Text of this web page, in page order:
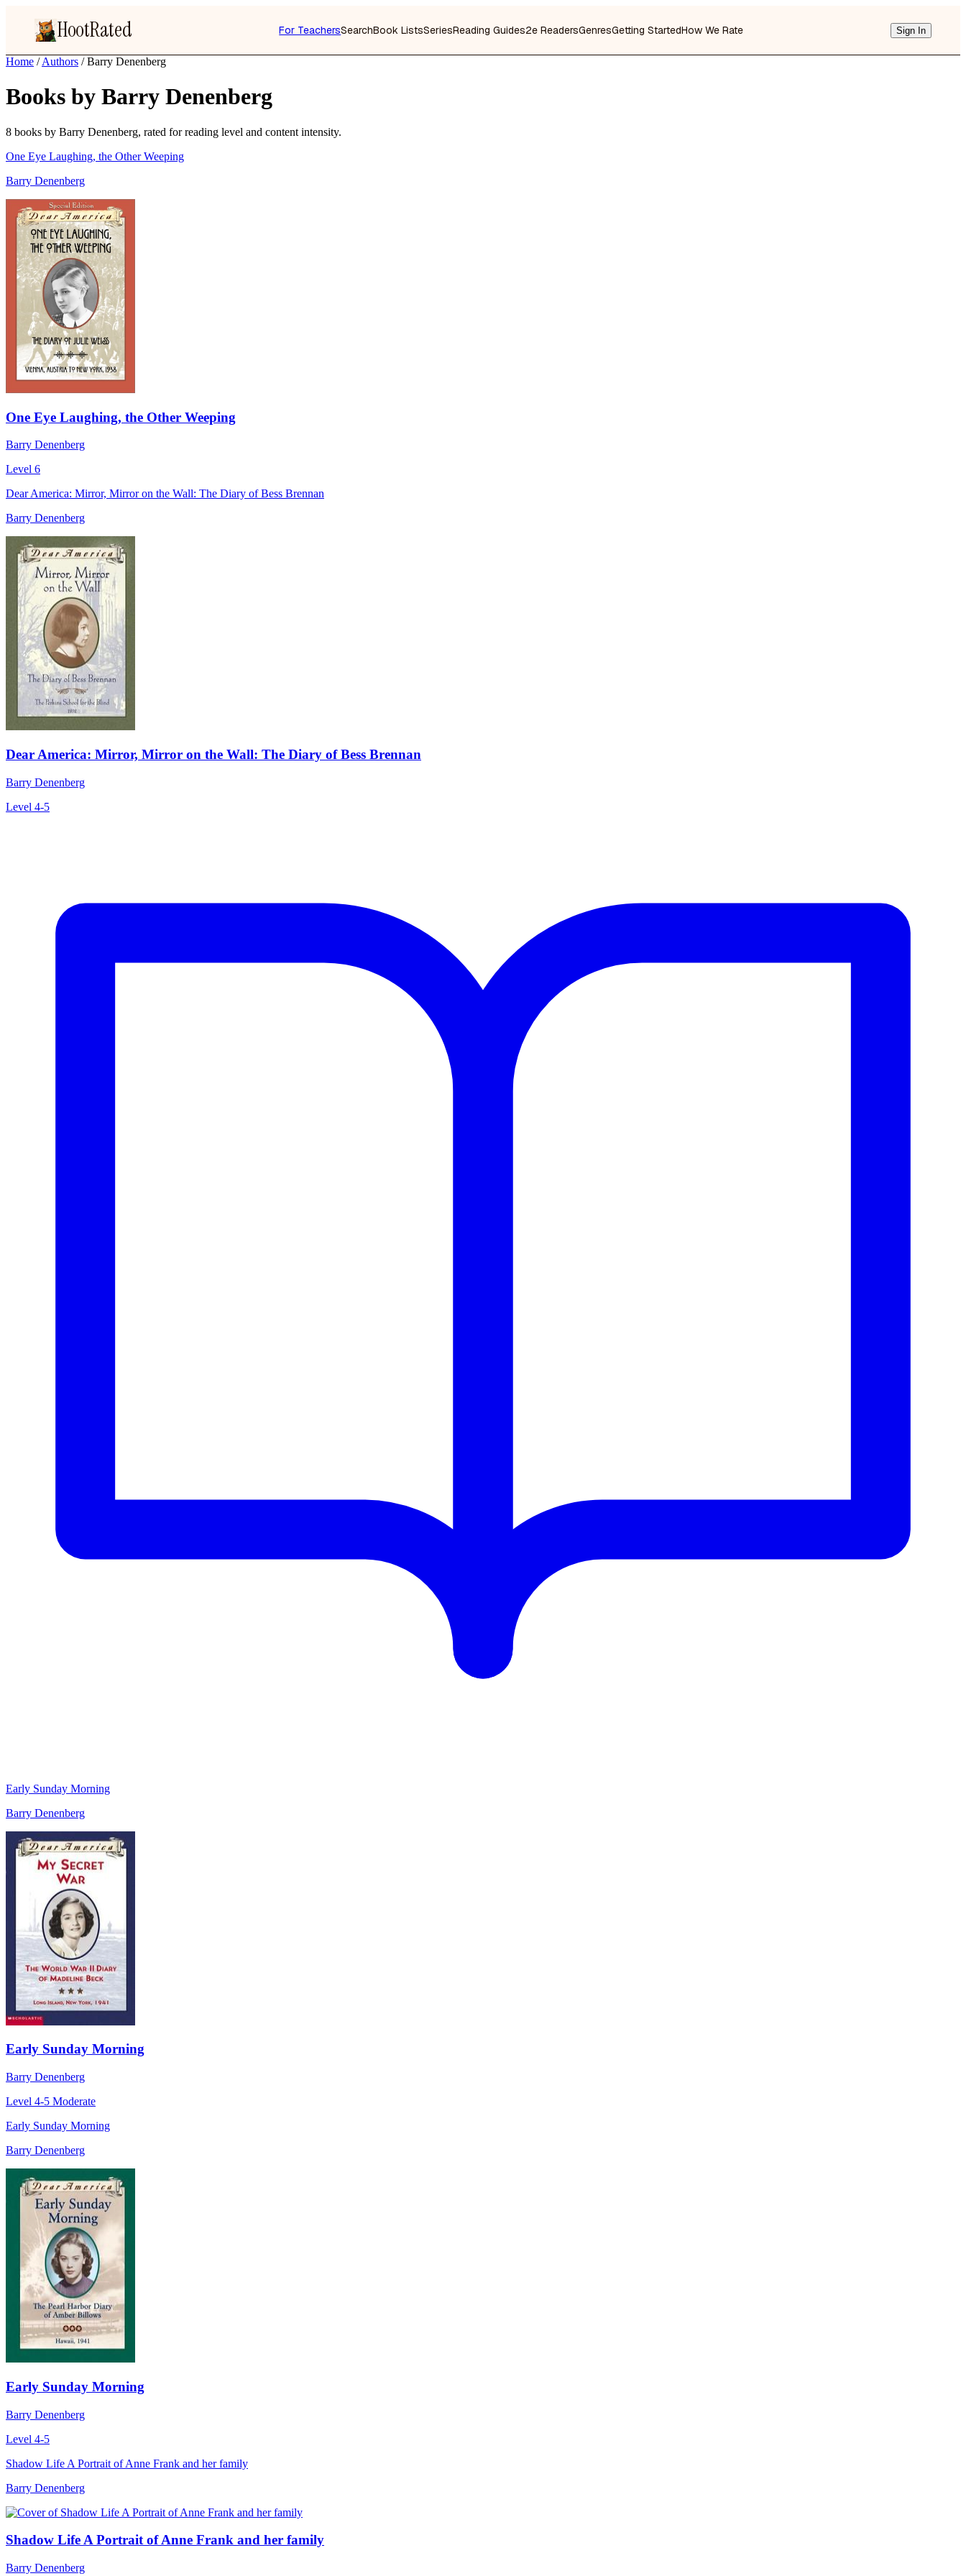
HootRated For TeachersSearchBook ListsSeriesReading Guides2e ReadersGenresGetting StartedHow We Rate Sign In
Home / Authors / Barry Denenberg
Books by Barry Denenberg
8 books by Barry Denenberg, rated for reading level and content intensity.
One Eye Laughing, the Other Weeping
Barry Denenberg
One Eye Laughing, the Other Weeping
Barry Denenberg
Level 6
Dear America: Mirror, Mirror on the Wall: The Diary of Bess Brennan
Barry Denenberg
Dear America: Mirror, Mirror on the Wall: The Diary of Bess Brennan
Barry Denenberg
Level 4-5
Early Sunday Morning
Barry Denenberg
Early Sunday Morning
Barry Denenberg
Level 4-5 Moderate
Early Sunday Morning
Barry Denenberg
Early Sunday Morning
Barry Denenberg
Level 4-5
Shadow Life A Portrait of Anne Frank and her family
Barry Denenberg
Shadow Life A Portrait of Anne Frank and her family
Barry Denenberg